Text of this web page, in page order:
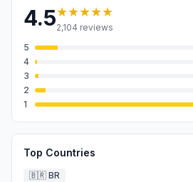
4.5★★★★★
2,104 reviews
5
4
3
2
1
Top Countries
🇧🇷 BR